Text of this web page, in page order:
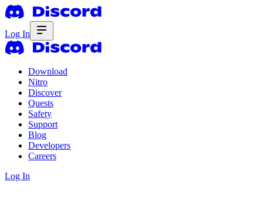
Log In
Download
Nitro
Discover
Quests
Safety
Support
Blog
Developers
Careers
Log In